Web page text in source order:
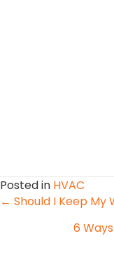
Posted in HVAC
Posts
navigation
← Should I Keep My
6